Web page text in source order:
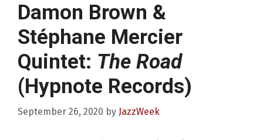
Damon Brown &
Stéphane Mercier
Quintet: The Road
(Hypnote Records)
September 26, 2020 by JazzWeek